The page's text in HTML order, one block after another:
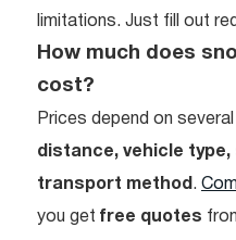
limitations. Just fill out
How much does
cost?
Prices depend on
distance, vehicle
transport method .
you get free quotes